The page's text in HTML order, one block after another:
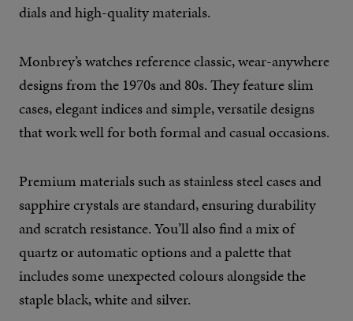
dials and high-quality materials.
Monbrey’s watches reference classic, wear-anywhere
designs from the 1970s and 80s. They feature slim
cases, elegant indices and simple, versatile designs
that work well for both formal and casual occasions.
Premium materials such as stainless steel cases and
sapphire crystals are standard, ensuring durability
and scratch resistance. You’ll also find a mix of
quartz or automatic options and a palette that
includes some unexpected colours alongside the
staple black, white and silver.